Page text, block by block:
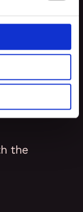
Daily
in the
the